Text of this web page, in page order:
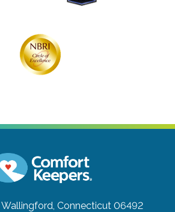
Wallingford, Connecticut 06492